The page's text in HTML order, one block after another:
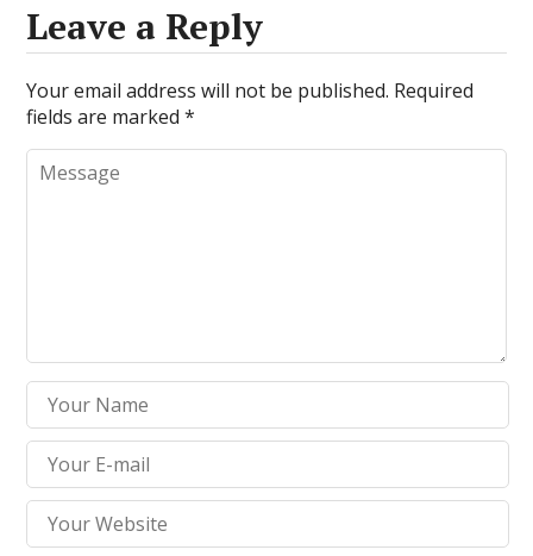
Leave a Reply
Your email address will not be published. Required
fields are marked*